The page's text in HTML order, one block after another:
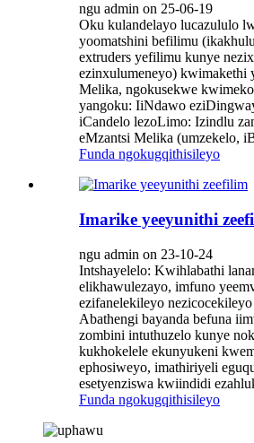
ngu admin on 25-06-19
Oku kulandelayo lucazululo
yoomatshini befilimu
extruders yefilimu kunye
ezinxulumeneyo) kwimakethi
Melika, ngokusekwe
yangoku: IiNdawo
iCandelo lezoLimo: Izindlu
eMzantsi Melika (umzekelo,
Funda ngokugqithisileyo
Imarike yeeyunithi
ngu admin on 23-10-24
Intshayelelo: Kwihlabathi
elikhawulezayo, imfuno
ezifanelekileyo
Abathengi bayanda befuna
zombini intuthuzelo kunye
kukhokelele ekunyukeni
ephosiweyo, imathiriyeli
esetyenziswa kwiindidi
Funda ngokugqithisileyo